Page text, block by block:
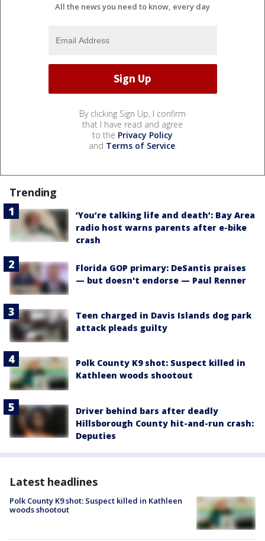
All the news you need to know, every day
By clicking Sign Up, I confirm
that I have read and agree
to the Privacy Policy
and Terms of Service.
Trending
‘You’re talking life and death’: Bay Area
radio host warns parents after e-bike
crash
Florida GOP primary: DeSantis praises
— but doesn't endorse — Paul Renner
Teen charged in Davis Islands dog park
attack pleads guilty
Polk County K9 shot: Suspect killed in
Kathleen woods shootout
Driver behind bars after deadly
Hillsborough County hit-and-run crash:
Deputies
Latest headlines
Polk County K9 shot: Suspect killed in Kathleen
woods shootout